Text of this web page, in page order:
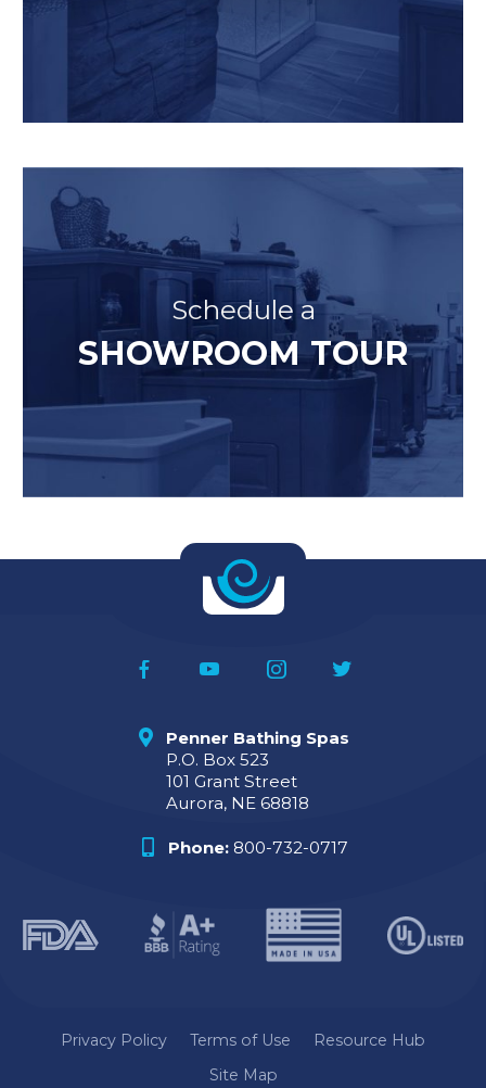
Schedule a
SHOWROOM TOUR
Penner Bathing Spas
P.O. Box 523
101 Grant Street
Aurora, NE 68818
Phone: 800-732-0717
Privacy Policy Terms of Use
Resource Hub
Site Map